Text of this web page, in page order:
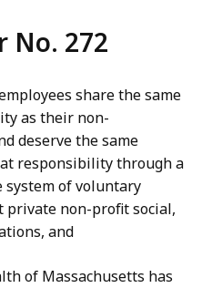
No. 272
share the same
as their non-
deserve the same
responsibility through a
system of voluntary
non-profit social,
and
of Massachusetts has